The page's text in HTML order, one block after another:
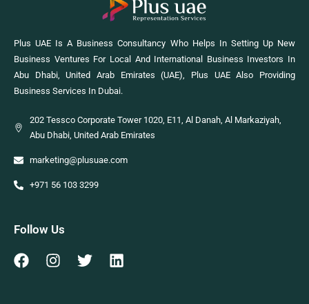
Plus UAE Is A Business Consultancy Who Helps In Setting Up New
Business Ventures For Local And International Business Investors In
Abu Dhabi, United Arab Emirates (UAE), Plus UAE Also Providing
Business Services In Dubai.
202 Tessco Corporate Tower 1020, E11, Al Danah, Al Markaziyah,
Abu Dhabi, United Arab Emirates
marketing@plusuae.com
+971 56 103 3299
Follow Us